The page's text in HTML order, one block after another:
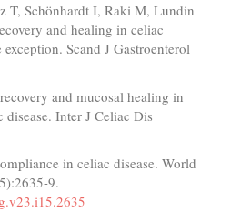
T, Schönhardt I, Raki M, Lundin
and healing in celiac
Scand J Gastroenterol
and mucosal healing in
Inter J Celiac Dis
in celiac disease. World
9.